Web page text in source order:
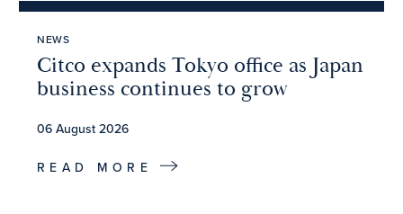
NEWS
Citco expands Tokyo office as Japan
business continues to grow
06 August 2026
READ MORE